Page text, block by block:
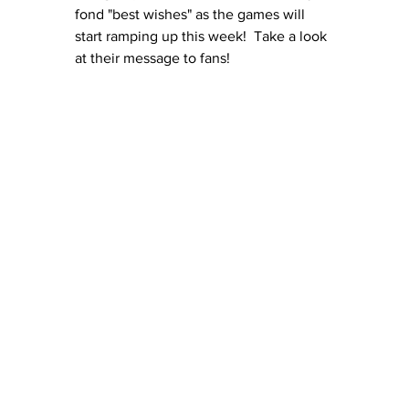
fond "best wishes" as the games will
start ramping up this week!  Take a look
at their message to fans!